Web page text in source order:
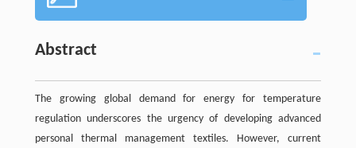
Abstract
The growing global demand for energy for temperature
regulation underscores the urgency of developing advanced
personal thermal management textiles. However, current